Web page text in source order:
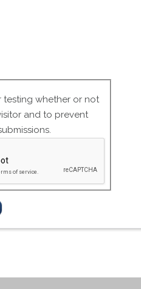
testing whether or not
and to prevent